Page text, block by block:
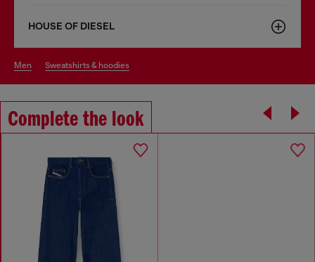
HOUSE OF DIESEL
men sweatshirts & hoodies
Complete the look